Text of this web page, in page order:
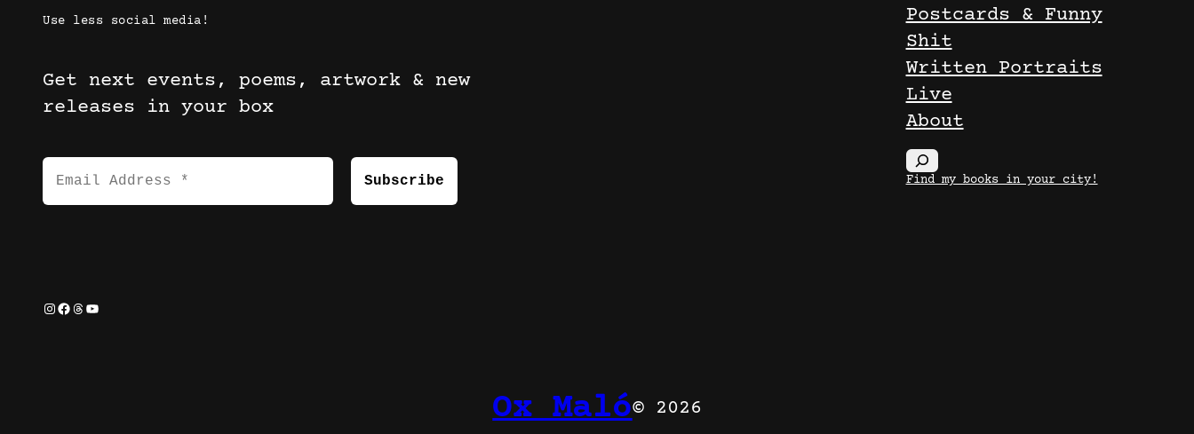
Use less social media!
Get next events, poems, artwork & new
releases in your box
Instagram Facebook Threads YouTube
Postcards & Funny
Shit
Written Portraits
Live
About
S
e
Find my books in your city!
Ox Maló© 2026